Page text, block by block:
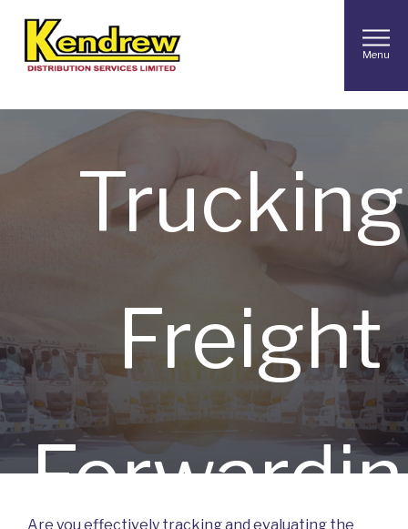
Menu
In
Trucking
Freight
Are you effectively tracking and evaluating the